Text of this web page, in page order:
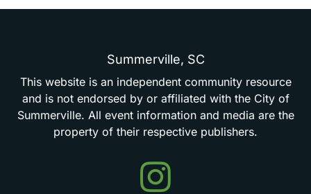
Summerville, SC
This website is an independent community resource
and is not endorsed by or affiliated with the City of
Summerville. All event information and media are the
property of their respective publishers.
Events
in